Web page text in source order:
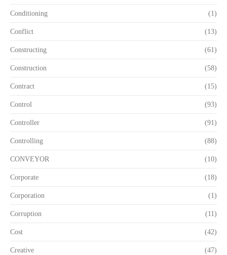
Conditioning (1)
Conflict (13)
Constructing (61)
Construction (58)
Contract (15)
Control (93)
Controller (91)
Controlling (88)
CONVEYOR (10)
Corporate (18)
Corporation (1)
Corruption (11)
Cost (42)
Creative (47)